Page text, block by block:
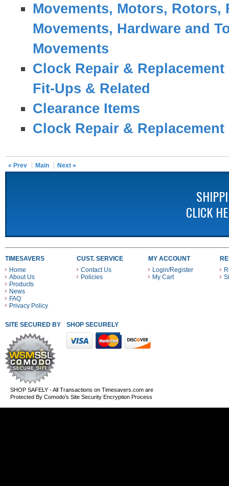
Movements, Motors, Rotors,
Movements, Hardware and
Movements
Clock Repair & Replacement
Fit-Ups & Related
Clearance Items
Clock Repair & Replacement
« Prev Main Next »
CLICK
TIMESAVERS
Home
About Us
Products
News
FAQ
Privacy Policy
CUST. SERVICE
Contact Us
Policies
MY ACCOUNT
Login/Register
My Cart
SITE SECURED BY SHOP SECURELY WITH THESE PAYMENT METHODS
SHOP SAFELY - All Transactions on Timesavers.com are
Protected By Comodo's Site Security Encryption Process